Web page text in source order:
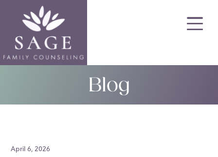
content
Blog
April 6, 2026